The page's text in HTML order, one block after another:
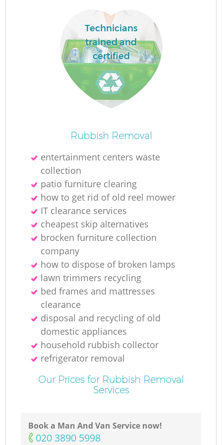
Technicians
trained and
certified
Rubbish Removal
entertainment centers waste
collection
patio furniture clearing
how to get rid of old reel mower
IT clearance services
cheapest skip alternatives
brocken furniture collection
company
how to dispose of broken lamps
lawn trimmers recycling
bed frames and mattresses
clearance
disposal and recycling of old
domestic appliances
household rubbish collector
refrigerator removal
Our Prices for Rubbish Removal
Services
Book a Man And Van Service now!
‎020 3890 5998